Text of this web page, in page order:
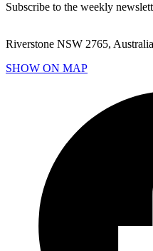
Subscribe to the weekly
Riverstone NSW 2765,
SHOW ON MAP